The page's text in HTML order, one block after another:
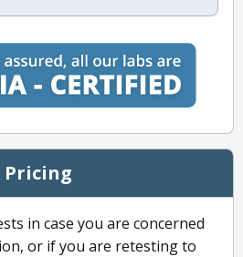
in case you are concerned
or if you are retesting to